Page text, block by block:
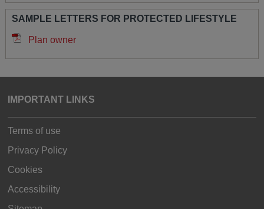
SAMPLE LETTERS FOR PROTECTED LIFESTYLE
Plan owner
IMPORTANT LINKS
Terms of use
Privacy Policy
Cookies
Accessibility